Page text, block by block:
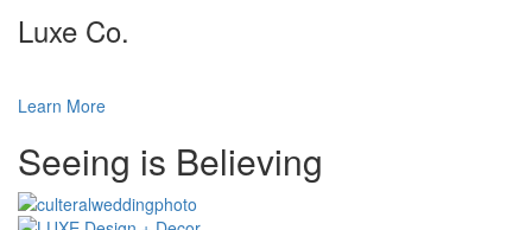
Luxe Co.
Learn More
Page
CSS
Seeing is Believing